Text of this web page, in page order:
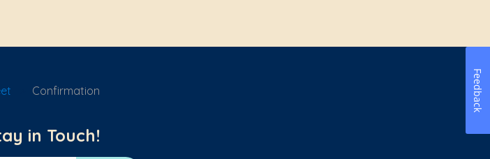
Confirmation
in Touch!
Feedback